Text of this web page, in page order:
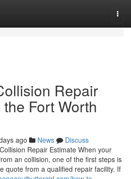
Repair
Fort Worth
ago News
Discuss
Repair Estimate When your
an collision, one of the first steps is
quote from a qualified repair facility. If